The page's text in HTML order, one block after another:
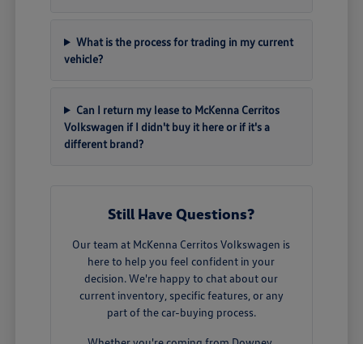
What is the process for trading in my current
vehicle?
Can I return my lease to McKenna Cerritos
Volkswagen if I didn't buy it here or if it's a
different brand?
Still Have Questions?
Our team at McKenna Cerritos Volkswagen is
here to help you feel confident in your
decision. We're happy to chat about our
current inventory, specific features, or any
part of the car-buying process.